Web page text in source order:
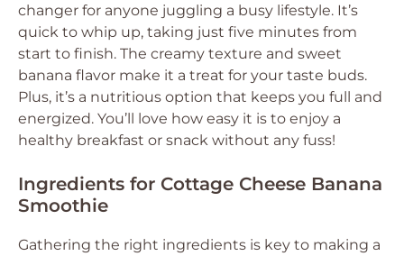
changer for anyone juggling a busy lifestyle. It’s
quick to whip up, taking just five minutes from
start to finish. The creamy texture and sweet
banana flavor make it a treat for your taste buds.
Plus, it’s a nutritious option that keeps you full and
energized. You’ll love how easy it is to enjoy a
healthy breakfast or snack without any fuss!
Ingredients for Cottage Cheese Banana
Smoothie
Gathering the right ingredients is key to making a